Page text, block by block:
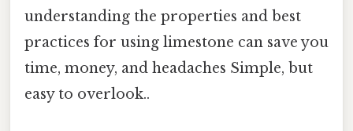
understanding the properties and best
practices for using limestone can save you
time, money, and headaches Simple, but
easy to overlook..